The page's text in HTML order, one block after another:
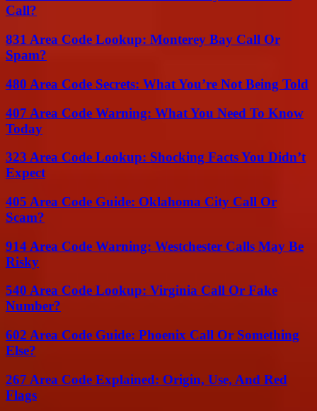
Call?
831 Area Code Lookup: Monterey Bay Call Or
Spam?
480 Area Code Secrets: What You’re Not Being Told
407 Area Code Warning: What You Need To Know
Today
323 Area Code Lookup: Shocking Facts You Didn’t
Expect
405 Area Code Guide: Oklahoma City Call Or
Scam?
914 Area Code Warning: Westchester Calls May Be
Risky
540 Area Code Lookup: Virginia Call Or Fake
Number?
602 Area Code Guide: Phoenix Call Or Something
Else?
267 Area Code Explained: Origin, Use, And Red
Flags